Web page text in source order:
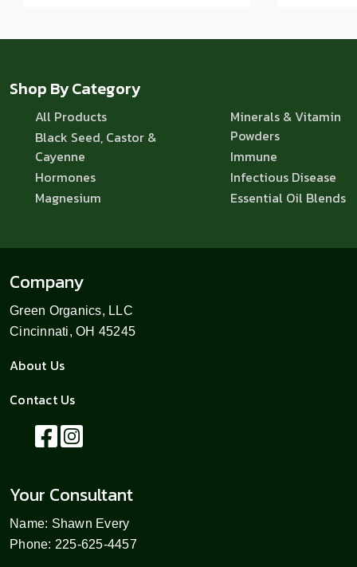
Shop By Category
All Products
Black Seed, Castor &
Cayenne
Hormones
Magnesium
Minerals & Vitamin
Powders
Immune
Infectious Disease
Essential Oil Blends
Company
Green Organics, LLC
Cincinnati, OH 45245
About Us
Contact Us
Your Consultant
Name: Shawn Every
Phone: 225-625-4457